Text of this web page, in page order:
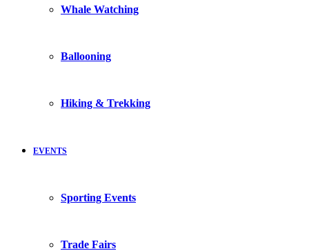
Whale Watching
Ballooning
Hiking & Trekking
EVENTS
Sporting Events
Trade Fairs